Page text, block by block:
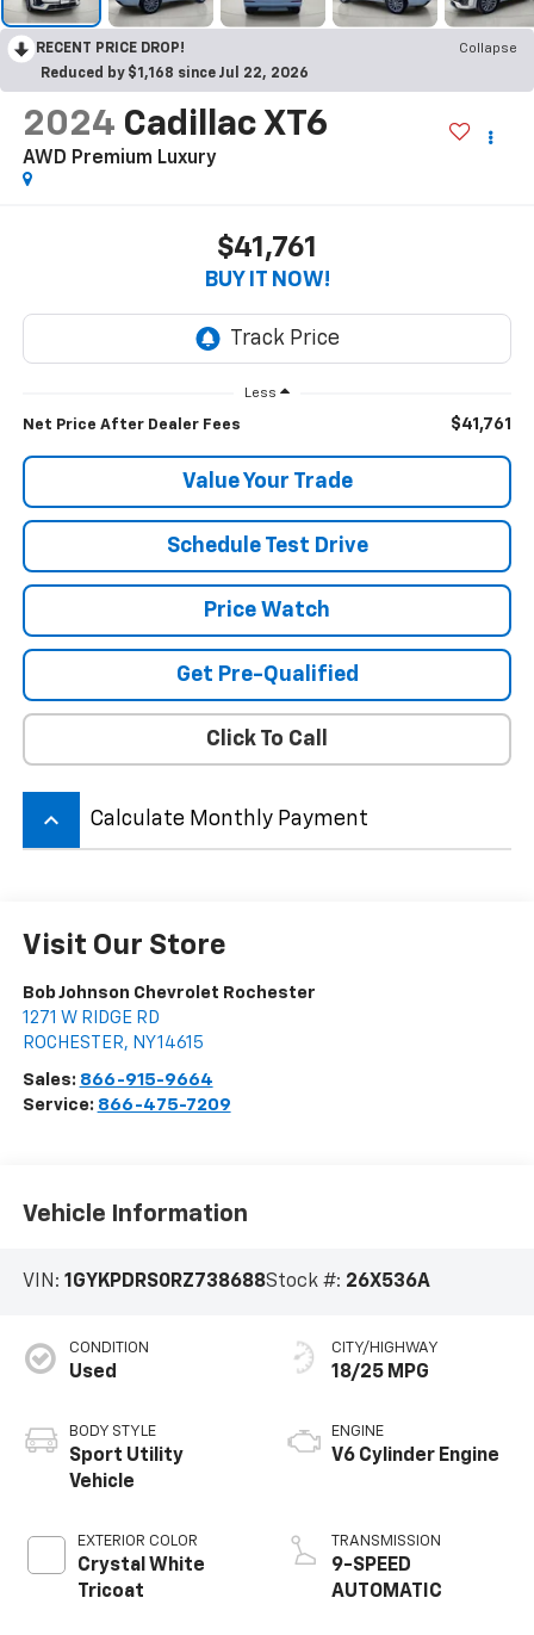
RECENT PRICE DROP!
Collapse
Reduced by $1,168 since Jul 22, 2026
2024 Cadillac XT6
AWD Premium Luxury
$41,761
BUY IT NOW!
Less
Net Price After Dealer Fees $41,761
Value Your Trade
Schedule Test Drive
Price Watch
Get Pre-Qualified
Click To Call
keyboard_arrow_up Calculate Monthly Payment
Visit Our Store
Bob Johnson Chevrolet Rochester
1271 W RIDGE RD
ROCHESTER, NY14615
Sales: 866-915-9664
Service: 866-475-7209
Vehicle Information
VIN: 1GYKPDRS0RZ738688Stock #: 26X536A
CONDITION
Used
BODY STYLE
Sport Utility
Vehicle
EXTERIOR COLOR
Crystal White
Tricoat
CITY/HIGHWAY
18/25 MPG
ENGINE
V6 Cylinder Engine
TRANSMISSION
9-SPEED
AUTOMATIC